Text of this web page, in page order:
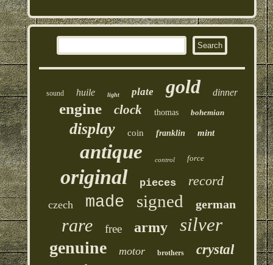
sound huile light plate gold dinner
engine clock thomas bohemian
display coin franklin mint
antique control force
original pieces record
czech made signed german
rare free army silver
genuine motor brothers crystal